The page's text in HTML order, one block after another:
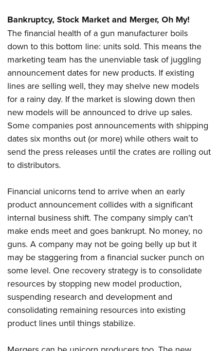
Bankruptcy, Stock Market and Merger, Oh My!
The financial health of a gun manufacturer boils
down to this bottom line: units sold. This means the
marketing team has the unenviable task of juggling
announcement dates for new products. If existing
lines are selling well, they may shelve new models
for a rainy day. If the market is slowing down then
new models will be announced to drive up sales.
Some companies post announcements with shipping
dates six months out (or more) while others wait to
send the press releases until the crates are rolling out
to distributors.
Financial unicorns tend to arrive when an early
product announcement collides with a significant
internal business shift. The company simply can't
make ends meet and goes bankrupt. No money, no
guns. A company may not be going belly up but it
may be staggering from a financial sucker punch on
some level. One recovery strategy is to consolidate
resources by stopping new model production,
suspending research and development and
consolidating remaining resources into existing
product lines until things stabilize.